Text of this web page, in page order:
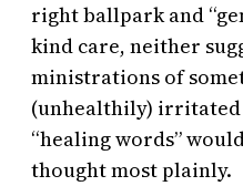
right ballpark and
kind care, neither
ministrations of
(unhealthily) irritated
“healing words”
thought most plainly.